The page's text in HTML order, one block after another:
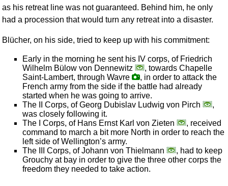
as his retreat line was not guaranteed. Behind him, he only
had a procession that would turn any retreat into a disaster.
Blücher, on his side, tried to keep up with his commitment:
Early in the morning he sent his IV corps, of Friedrich
Wilhelm Bülow von Dennewitz
, towards Chapelle
Saint-Lambert, through Wavre
, in order to attack the
French army from the side if the battle had already
started when he was going to arrive.
The II Corps, of Georg Dubislav Ludwig von Pirch
,
was closely following it.
The I Corps, of Hans Ernst Karl von Zieten
, received
command to march a bit more North in order to reach the
left side of Wellington’s army.
The III Corps, of Johann von Thielmann
, had to keep
Grouchy at bay in order to give the three other corps the
freedom they needed to take action.